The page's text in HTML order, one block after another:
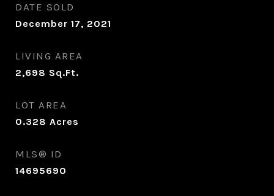
DATE SOLD
December 17, 2021
LIVING AREA
2,698 Sq.Ft.
LOT AREA
0.328 Acres
MLS® ID
14695690